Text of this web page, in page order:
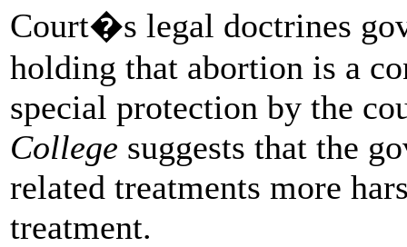
Court�s legal doctrines
holding that abortion is a
special protection by the
College suggests that the
related treatments more
treatment.